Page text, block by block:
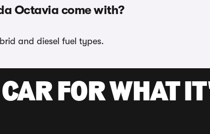
Octavia come with?
and diesel fuel types.
FOR WHAT